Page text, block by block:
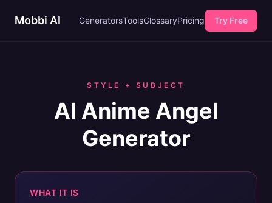
Mobbi AI GeneratorsToolsGlossaryPricing Try Free
STYLE + SUBJECT
AI Anime Angel
Generator
WHAT IT IS